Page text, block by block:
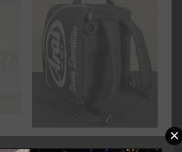
ARAI HELMET /
×